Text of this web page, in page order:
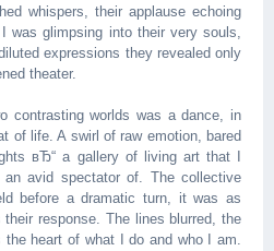
whispers, their applause echoing
was glimpsing into their very souls,
expressions they revealed only
theater.
contrasting worlds was a dance, in
of life. A swirl of raw emotion, bared
вЂ“ a gallery of living art that I
avid spectator of. The collective
before a dramatic turn, it was as
response. The lines blurred, the
the heart of what I do and who I am.